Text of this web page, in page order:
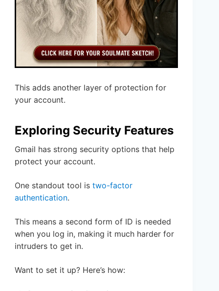
This adds another layer of protection for
your account.
Exploring Security Features
Gmail has strong security options that help
protect your account.
One standout tool is two-factor
authentication.
This means a second form of ID is needed
when you log in, making it much harder for
intruders to get in.
Want to set it up? Here’s how: